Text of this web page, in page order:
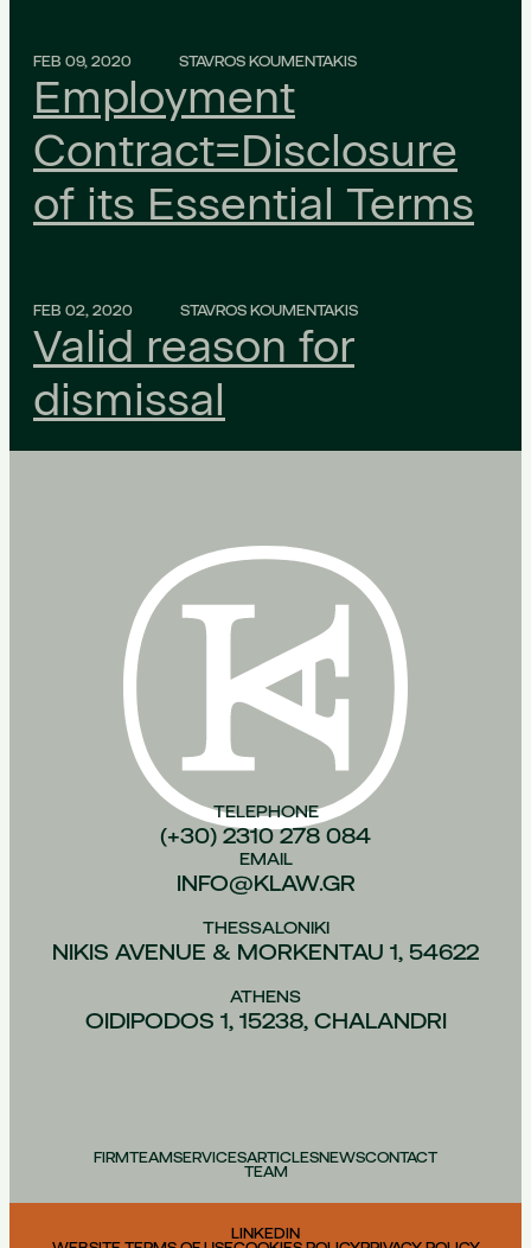
FEB 09, 2020 STAVROS KOUMENTAKIS
Employment
Contract=Disclosure
of its Essential Terms
FEB 02, 2020 STAVROS KOUMENTAKIS
Valid reason for
dismissal
TELEPHONE
(+30) 2310 278 084
EMAIL
INFO@KLAW.GR
THESSALONIKI
NIKIS AVENUE & MORKENTAU 1, 54622
ATHENS
OIDIPODOS 1, 15238, CHALANDRI
FIRMTEAMSERVICESARTICLESNEWSCONTACT
TEAM
LINKEDIN